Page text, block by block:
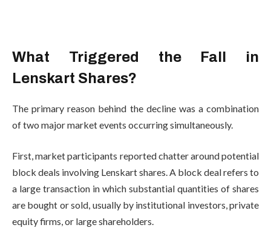
What Triggered the Fall in
Lenskart Shares?
The primary reason behind the decline was a combination
of two major market events occurring simultaneously.
First, market participants reported chatter around potential
block deals involving Lenskart shares. A block deal refers to
a large transaction in which substantial quantities of shares
are bought or sold, usually by institutional investors, private
equity firms, or large shareholders.